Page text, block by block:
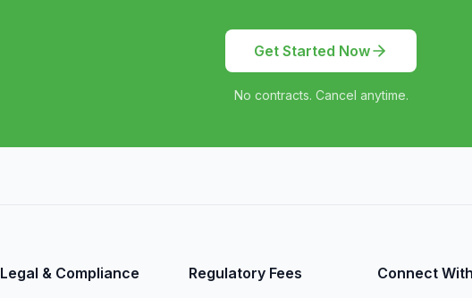
Get Started Now
No contracts. Cancel anytime.
Legal & Compliance Regulatory Fees Connect